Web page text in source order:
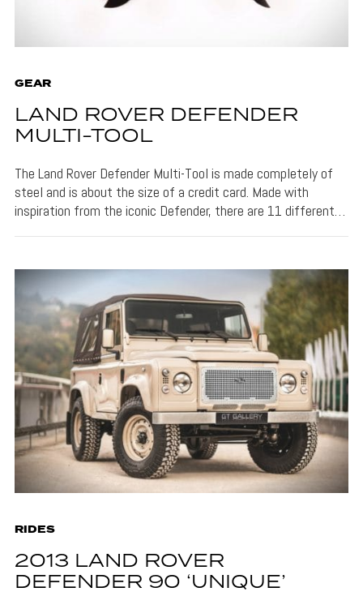
GEAR
LAND ROVER DEFENDER
MULTI-TOOL
The Land Rover Defender Multi-Tool is made completely of
steel and is about the size of a credit card. Made with
inspiration from the iconic Defender, there are 11 different…
RIDES
2013 LAND ROVER
DEFENDER 90 ‘UNIQUE’